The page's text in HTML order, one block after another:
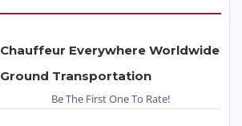
Chauffeur Everywhere Worldwide
Ground Transportation
Be The First One To Rate!